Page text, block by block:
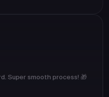
Super smooth process! 🎁